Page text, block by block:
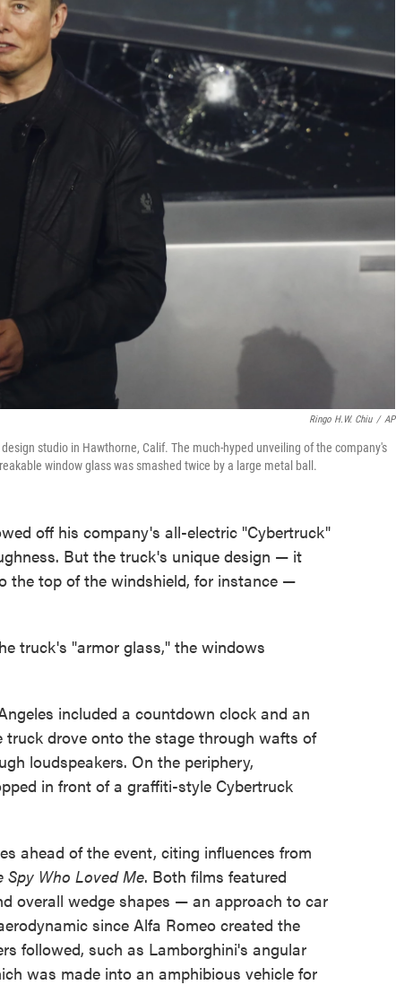
Ringo H.W. Chiu / AP
studio in Hawthorne, Calif. The much-hyped unveiling of the company's
window glass was smashed twice by a large metal ball.
off his company's all-electric "Cybertruck"
But the truck's unique design — it
the top of the windshield, for instance —
truck's "armor glass," the windows
included a countdown clock and an
drove onto the stage through wafts of
loudspeakers. On the periphery,
in front of a graffiti-style Cybertruck
ahead of the event, citing influences from
Spy Who Loved Me. Both films featured
overall wedge shapes — an approach to car
since Alfa Romeo created the
followed, such as Lamborghini's angular
was made into an amphibious vehicle for